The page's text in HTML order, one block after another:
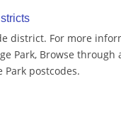
district. For more
Park, Browse
Park postcodes.